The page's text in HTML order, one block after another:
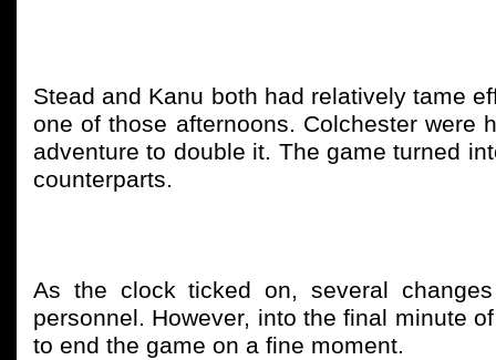
Stead and Kanu both had relatively tame
one of those afternoons. Colchester were
adventure to double it. The game turned
counterparts.
As the clock ticked on, several
personnel. However, into the final minute
to end the game on a fine moment.